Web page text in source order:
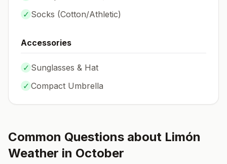
✓ Socks (Cotton/Athletic)
Accessories
✓ Sunglasses & Hat
✓ Compact Umbrella
Common Questions about Limón
Weather in October